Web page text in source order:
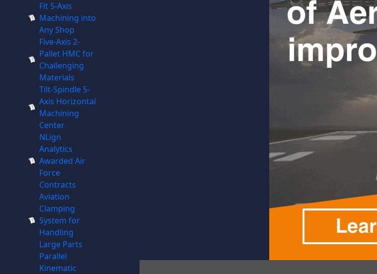
Fit 5-Axis
Machining into
Any Shop
Five-Axis 2-
Pallet HMC for
Challenging
Materials
Tilt-Spindle 5-
Axis Horizontal
Machining
Center
NLign
Analytics
Awarded Air
Force
Contracts
Aviation
Clamping
System for
Handling
Large Parts
Parallel
Kinematic